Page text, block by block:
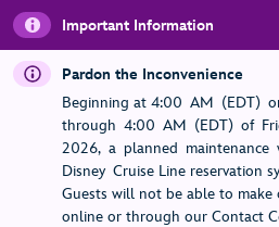
Important Information
Pardon the Inconvenience
Beginning at 4:00 AM (EDT)
through 4:00 AM (EDT) of
2026, a planned maintenance
Disney Cruise Line reservation
Guests will not be able to make
online or through our Contact